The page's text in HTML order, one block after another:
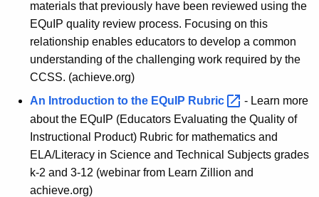
materials that previously have been reviewed using the
EQuIP quality review process. Focusing on this
relationship enables educators to develop a common
understanding of the challenging work required by the
CCSS. (achieve.org)
An Introduction to the EQuIP Rubric
- Learn more
about the EQuIP (Educators Evaluating the Quality of
Instructional Product) Rubric for mathematics and
ELA/Literacy in Science and Technical Subjects grades
k-2 and 3-12 (webinar from Learn Zillion and
achieve.org)